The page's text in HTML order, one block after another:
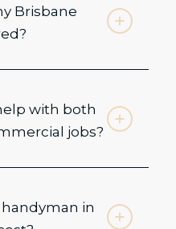
Brisbane
with both
jobs?
in